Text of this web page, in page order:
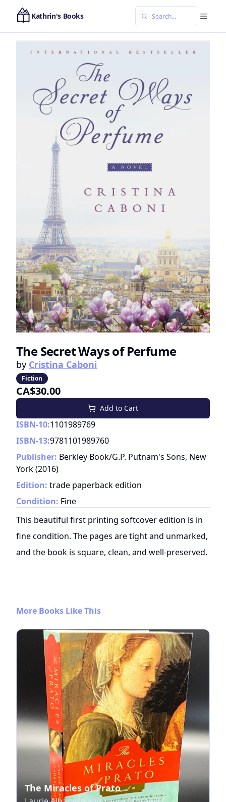
Kathrin's Books
The Secret Ways of Perfume
by Cristina Caboni
Fiction
CA$30.00
Add to Cart
ISBN-10:1101989769
ISBN-13:9781101989760
Publisher: Berkley Book/G.P. Putnam's Sons, New
York(2016)
Edition: trade paperback edition
Condition: Fine
This beautiful first printing softcover edition is in
fine condition. The pages are tight and unmarked,
and the book is square, clean, and well-preserved.
More Books Like This
The Miracles of Prato